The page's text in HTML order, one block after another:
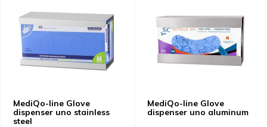
MediQo-line Glove
dispenser uno stainless
steel
MediQo-line Glove
dispenser uno aluminum